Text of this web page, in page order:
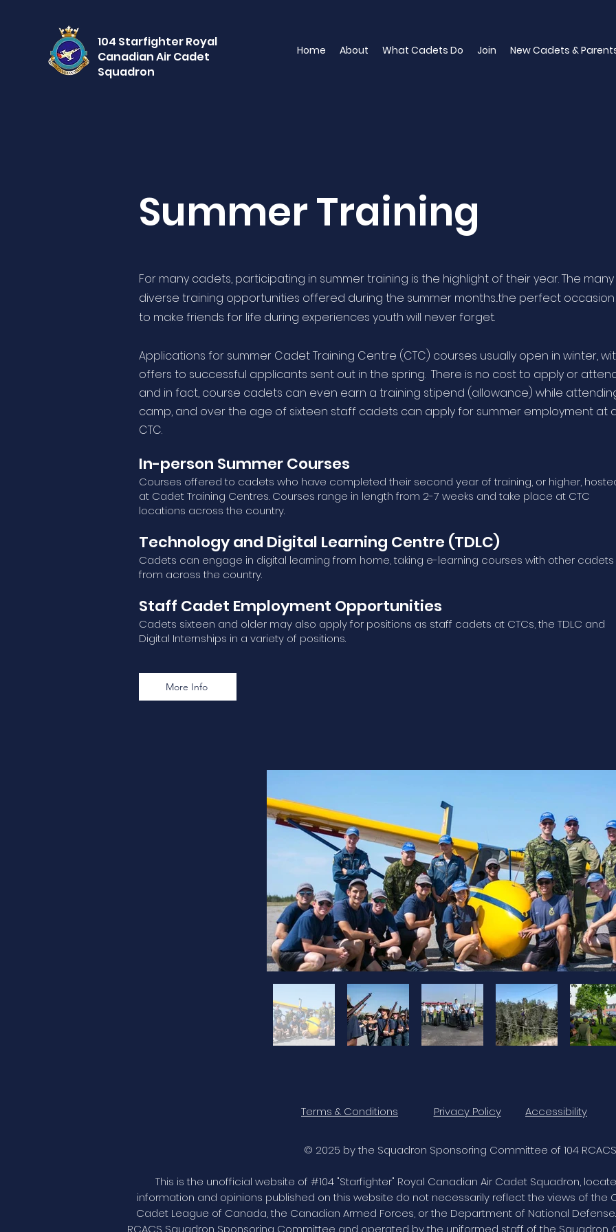
104 Starfighter Royal
Canadian Air Cadet
Squadron
Home About What Cadets Do Join New Cadets &
Summer Training
For many cadets, participating in summer training is the highlight of their year. The many
diverse training opportunities offered during the summer months...the perfect occasion
to make friends for life during experiences youth will never forget.
Applications for summer Cadet Training Centre (CTC) courses usually open in winter,
offers to successful applicants sent out in the spring. There is no cost to apply or
and in fact, course cadets can even earn a training stipend (allowance) while
camp, and over the age of sixteen staff cadets can apply for summer employment at
CTC.
In-person Summer Courses
Courses offered to cadets who have completed their second year of training, or higher,
at Cadet Training Centres. Courses range in length from 2-7 weeks and take place at CTC
locations across the country.
Technology and Digital Learning Centre (TDLC)
Cadets can engage in digital learning from home, taking e-learning courses with other cadets
from across the country.
Staff Cadet Employment Opportunities
Cadets sixteen and older may also apply for positions as staff cadets at CTCs, the TDLC and
Digital Internships in a variety of positions.
More Info
Terms & Conditions Privacy Policy Accessibility
© 2025 by the Squadron Sponsoring Committee of 104
This is the unofficial website of #104 "Starfighter" Royal Canadian Air Cadet Squadron,
information and opinions published on this website do not necessarily reflect the views of the
Cadet League of Canada, the Canadian Armed Forces, or the Department of National
RCACS Squadron Sponsoring Committee and operated by the uniformed staff of the